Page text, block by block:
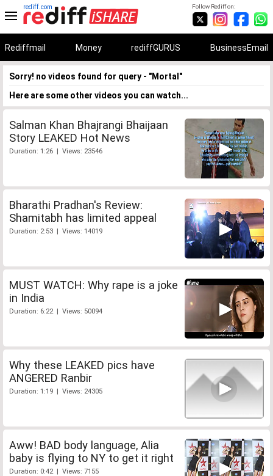
Follow Rediff on:
rediff.com
Rediffmail Money rediffGURUS BusinessEmail
Sorry! no videos found for query - "Mortal"
Here are some other videos you can watch...
Salman Khan Bhajrangi Bhaijaan
Story LEAKED Hot News
Duration: 1:26 | Views: 23546
Bharathi Pradhan's Review:
Shamitabh has limited appeal
Duration: 2:53 | Views: 14019
MUST WATCH: Why rape is a joke
in India
Duration: 6:22 | Views: 50094
Why these LEAKED pics have
ANGERED Ranbir
Duration: 1:19 | Views: 24305
Aww! BAD body language, Alia
baby is flying to NY to get it right
Duration: 0:42 | Views: 7155